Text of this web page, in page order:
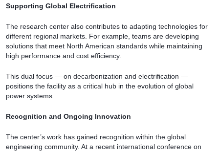
Supporting Global Electrification
The research center also contributes to adapting technologies for
different regional markets. For example, teams are developing
solutions that meet North American standards while maintaining
high performance and cost efficiency.
This dual focus — on decarbonization and electrification —
positions the facility as a critical hub in the evolution of global
power systems.
Recognition and Ongoing Innovation
The center’s work has gained recognition within the global
engineering community. At a recent international conference on